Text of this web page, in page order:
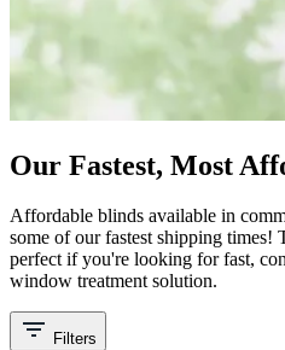
Our Fastest, Most
Affordable blinds available in
some of our fastest shipping times!
perfect if you're looking for fast,
window treatment solution.
Filters